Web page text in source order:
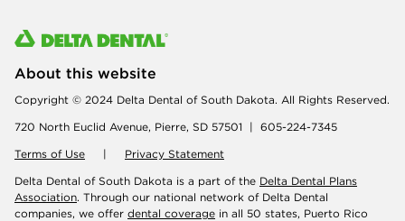
About this website
Copyright © 2024 Delta Dental of South Dakota. All Rights Reserved.
720 North Euclid Avenue, Pierre, SD 57501 | 605-224-7345
Terms of Use | Privacy Statement
Delta Dental of South Dakota is a part of the Delta Dental Plans
Association. Through our national network of Delta Dental
companies, we offer dental coverage in all 50 states, Puerto Rico